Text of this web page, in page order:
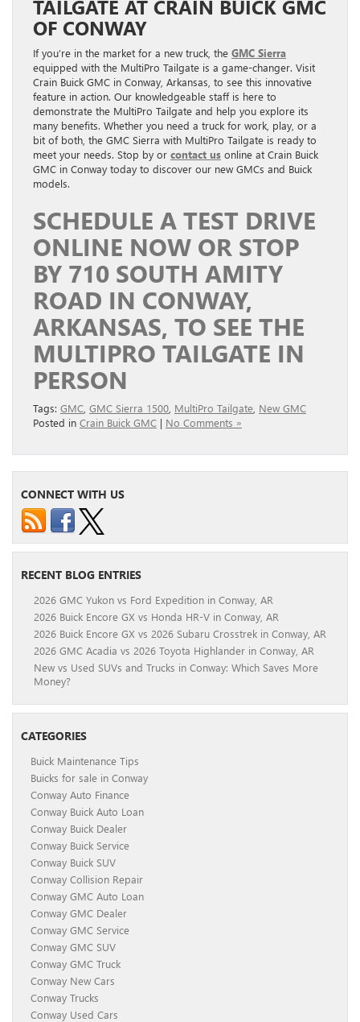
TAILGATE AT CRAIN BUICK GMC
OF CONWAY
If you’re in the market for a new truck, the GMC Sierra
equipped with the MultiPro Tailgate is a game-changer. Visit
Crain Buick GMC in Conway, Arkansas, to see this innovative
feature in action. Our knowledgeable staff is here to
demonstrate the MultiPro Tailgate and help you explore its
many benefits. Whether you need a truck for work, play, or a
bit of both, the GMC Sierra with MultiPro Tailgate is ready to
meet your needs. Stop by or contact us online at Crain Buick
GMC in Conway today to discover our new GMCs and Buick
models.
SCHEDULE A TEST DRIVE
ONLINE NOW OR STOP
BY 710 SOUTH AMITY
ROAD IN CONWAY,
ARKANSAS, TO SEE THE
MULTIPRO TAILGATE IN
PERSON
Tags: GMC GMC Sierra 1500 MultiPro Tailgate New GMC
Posted in Crain Buick GMC | No Comments »
CONNECT WITH US
RECENT BLOG ENTRIES
2026 GMC Yukon vs Ford Expedition in Conway, AR
2026 Buick Encore GX vs Honda HR-V in Conway, AR
2026 Buick Encore GX vs 2026 Subaru Crosstrek in Conway, AR
2026 GMC Acadia vs 2026 Toyota Highlander in Conway, AR
New vs Used SUVs and Trucks in Conway: Which Saves More
Money?
CATEGORIES
Buick Maintenance Tips
Buicks for sale in Conway
Conway Auto Finance
Conway Buick Auto Loan
Conway Buick Dealer
Conway Buick Service
Conway Buick SUV
Conway Collision Repair
Conway GMC Auto Loan
Conway GMC Dealer
Conway GMC Service
Conway GMC SUV
Conway GMC Truck
Conway New Cars
Conway Trucks
Conway Used Cars